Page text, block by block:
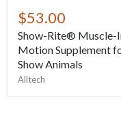
$53.00
Show-Rite® Muscle-
Motion Supplement
Show Animals
Alltech